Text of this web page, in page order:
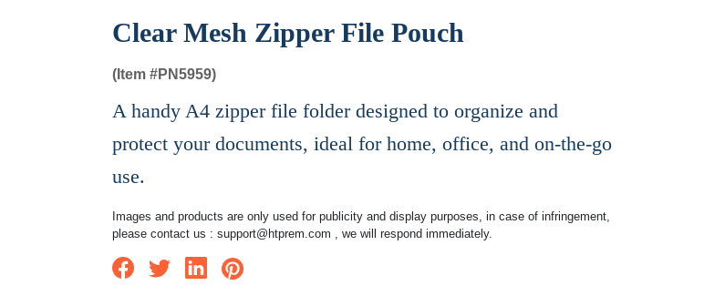
Clear Mesh Zipper File Pouch
(Item #PN5959)
A handy A4 zipper file folder designed to organize and
protect your documents, ideal for home, office, and on-the-go
use.
Images and products are only used for publicity and display purposes, in case of infringement,
please contact us : support@htprem.com , we will respond immediately.